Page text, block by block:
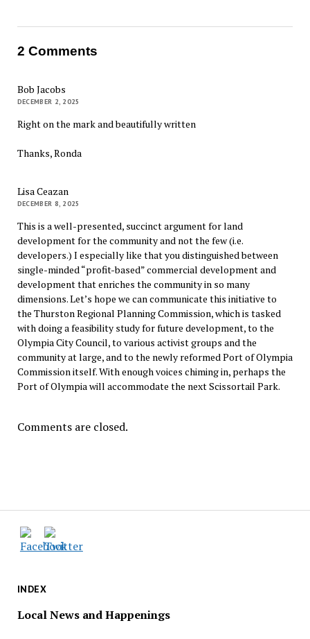
INDEX
Local News and Happenings
2 Comments
Bob Jacobs
DECEMBER 2, 2025
Right on the mark and beautifully written
Thanks, Ronda
Lisa Ceazan
DECEMBER 8, 2025
This is a well-presented, succinct argument for land
development for the community and not the few (i.e.
developers.) I especially like that you distinguished between
single-minded “profit-based” commercial development and
development that enriches the community in so many
dimensions. Let’s hope we can communicate this initiative to
the Thurston Regional Planning Commission, which is tasked
with doing a feasibility study for future development, to the
Olympia City Council, to various activist groups and the
community at large, and to the newly reformed Port of Olympia
Commission itself. With enough voices chiming in, perhaps the
Port of Olympia will accommodate the next Scissortail Park.
Comments are closed.